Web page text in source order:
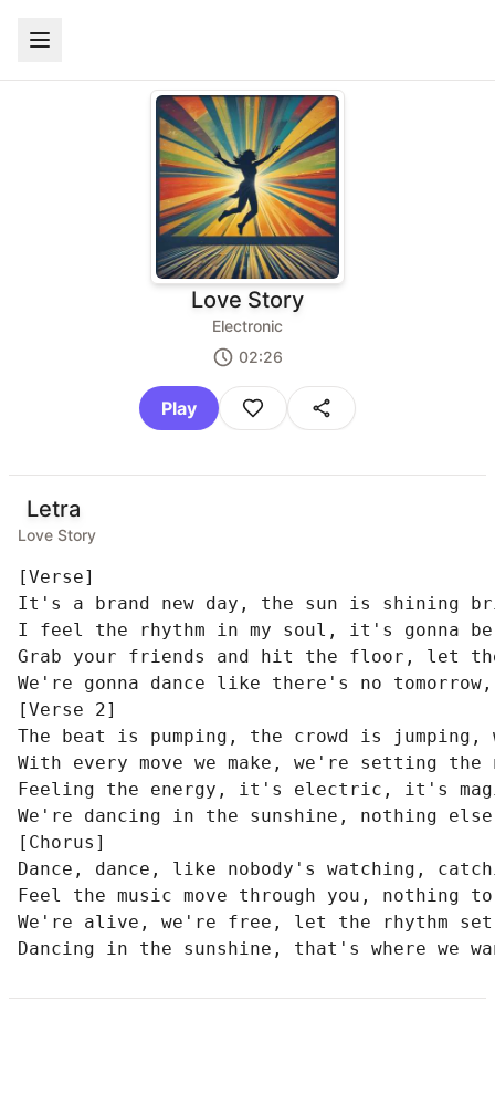
Love Story
Electronic
02:26
Play
Letra
Love Story
[Verse]
It's a brand new day, the sun is shining
I feel the rhythm in my soul, it's gonna
Grab your friends and hit the floor, let
We're gonna dance like there's no
[Verse 2]
The beat is pumping, the crowd is jumping,
With every move we make, we're setting
Feeling the energy, it's electric, it's
We're dancing in the sunshine, nothing else
[Chorus]
Dance, dance, like nobody's watching,
Feel the music move through you, nothing
We're alive, we're free, let the rhythm
Dancing in the sunshine, that's where we